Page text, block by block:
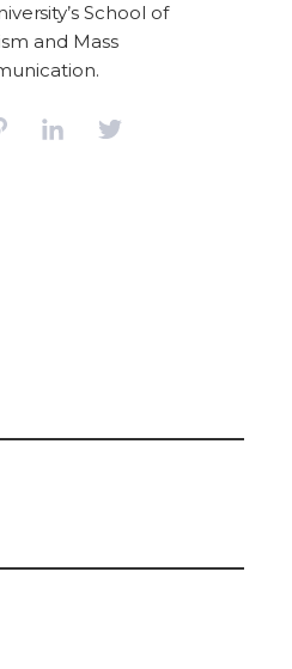
School of
and Mass